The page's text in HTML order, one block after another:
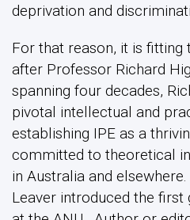
deprivation and
For that reason, it is fitting
after Professor Richard
spanning four decades,
pivotal intellectual and
establishing IPE as a
committed to theoretical
in Australia and
Leaver introduced the first